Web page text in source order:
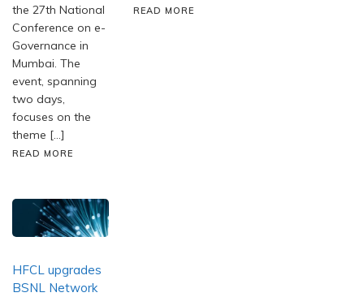
the 27th National
Conference on e-
Governance in
Mumbai. The
event, spanning
two days,
focuses on the
theme […]
READ MORE
READ MORE
HFCL upgrades
BSNL Network